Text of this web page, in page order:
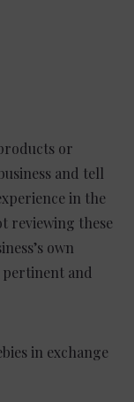
or
and tell
in the
reviewing these
own
and
in exchange